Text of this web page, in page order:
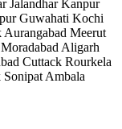
JalandharKanpur
Guwahati Kochi
Aurangabad Meerut
Moradabad Aligarh
Cuttack Rourkela
Sonipat Ambala